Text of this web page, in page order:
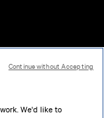
We'd like to
Continue without Accepting